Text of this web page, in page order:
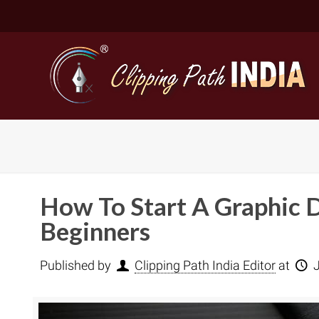
Basic
Complex
How To Start A Graphic
Beginners
Published by Clipping Path India Editor at